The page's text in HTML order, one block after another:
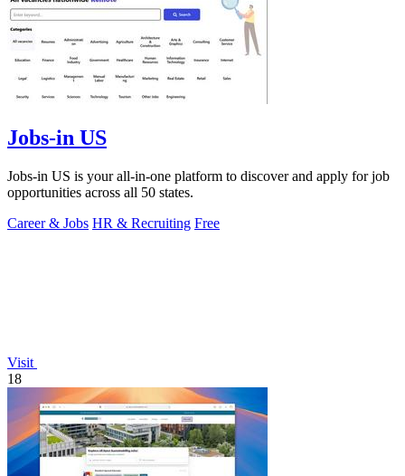
Jobs-in US
Jobs-in US is your all-in-one platform to discover and apply for job
opportunities across all 50 states.
Career & Jobs HR & Recruiting Free
Visit
18